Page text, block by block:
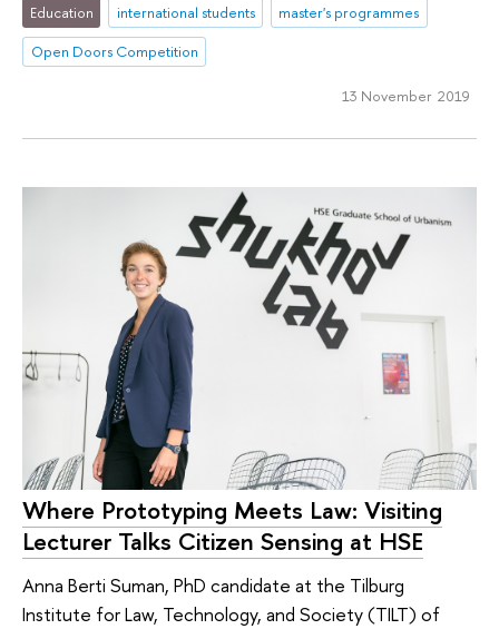
Education international students
master's programmes
Open Doors Competition
13 November 2019
Where Prototyping Meets Law: Visiting
Lecturer Talks Citizen Sensing at HSE
Anna Berti Suman, PhD candidate at the Tilburg
Institute for Law, Technology, and Society (TILT) of